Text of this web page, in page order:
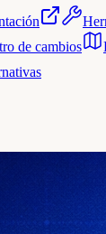
de cambios